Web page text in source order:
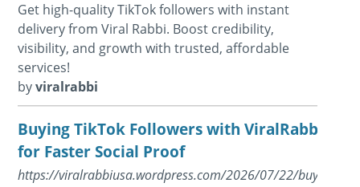
Get high-quality TikTok followers with instant
delivery from Viral Rabbi. Boost credibility,
visibility, and growth with trusted, affordable
services!
byviralrabbi
Buying TikTok Followers with ViralRabbi
for Faster Social Proof
https://viralrabbiusa.wordpress.com/2026/07/22/buying-